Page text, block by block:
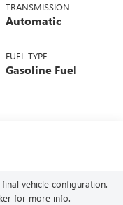
TRANSMISSION
Automatic
FUEL TYPE
Gasoline Fuel
vehicle configuration.
for more info.